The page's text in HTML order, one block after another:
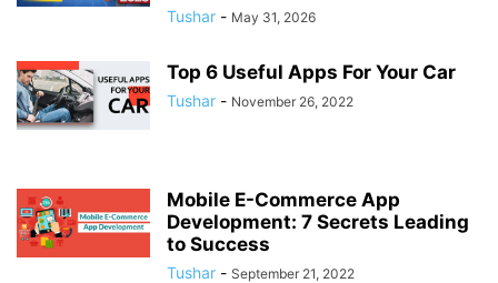
Tushar - May 31, 2026
Top 6 Useful Apps For Your Car
Tushar - November 26, 2022
Mobile E-Commerce App
Development: 7 Secrets Leading
to Success
Tushar - September 21, 2022